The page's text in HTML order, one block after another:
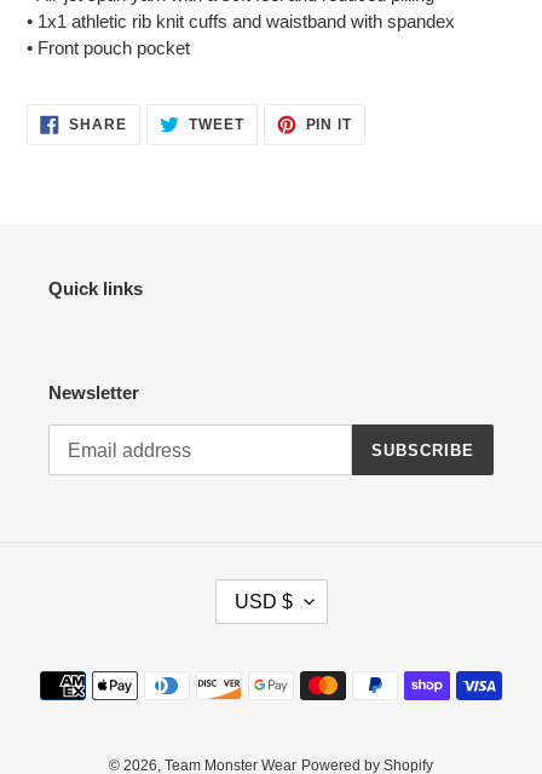
• 1x1 athletic rib knit cuffs and waistband with spandex
• Front pouch pocket
SHARESHARE TWEETTWEET
PIN ITPIN
Quick links
Newsletter
SUBSCRIBE
R
E
Y
USD $
Payment
methods
© 2026, Team Monster Wear Powered by Shopify